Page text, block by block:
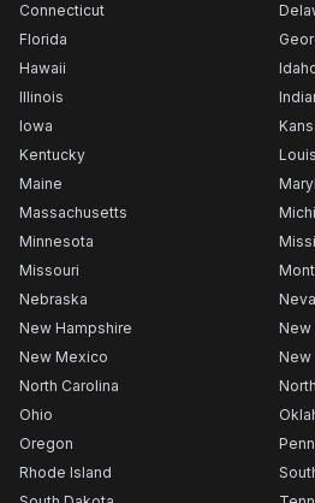
Connecticut
Florida
Hawaii
Illinois
Iowa
Kentucky
Maine
Massachusetts
Minnesota
Missouri
Nebraska
New Hampshire
New
New Mexico
New
North Carolina
Ohio
Oregon
Rhode Island